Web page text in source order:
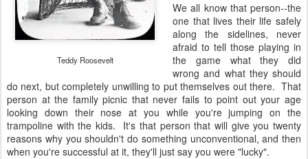
Teddy Roosevelt
We all know that person--the
one that lives their life safely
along the sidelines, never
afraid to tell those playing in
the game what they did
wrong and what they should
do next, but completely unwilling to put themselves out there. That
person at the family picnic that never fails to point out your age
looking down their nose at you while you're jumping on the
trampoline with the kids. It's that person that will give you twenty
reasons why you shouldn't do something unconventional, and then
when you're successful at it, they'll just say you were "lucky".